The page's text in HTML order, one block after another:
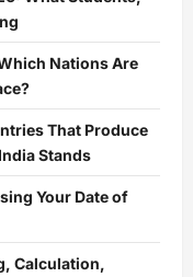
Nations Are
That Produce
Stands
Your Date of
Calculation,